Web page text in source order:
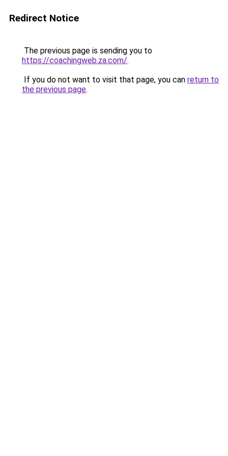
Redirect Notice
The previous page is sending you to
https://coachingweb.za.com/.
If you do not want to visit that page, you can return to
the previous page.